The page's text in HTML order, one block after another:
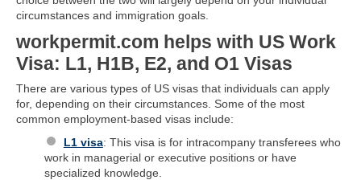
circumstances and immigration goals.
workpermit.com helps with US Work
Visa: L1, H1B, E2, and O1 Visas
There are various types of US visas that individuals can apply
for, depending on their circumstances. Some of the most
common employment-based visas include:
L1 visa: This visa is for intracompany transferees who
work in managerial or executive positions or have
specialized knowledge.